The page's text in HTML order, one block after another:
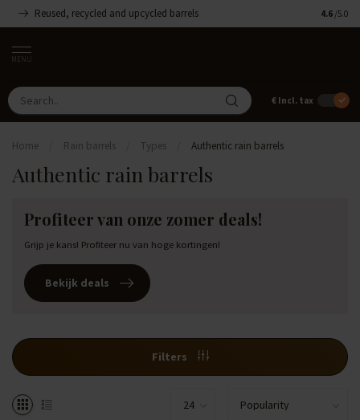
Reused, recycled and upcycled barrels 4.6 /5.0
MENU
€ Incl. tax
Home Rain barrels Types Authentic rain barrels
Authentic rain barrels
Profiteer van onze zomer deals!
Grijp je kans! Profiteer nu van hoge kortingen!
Bekijk deals
Filters